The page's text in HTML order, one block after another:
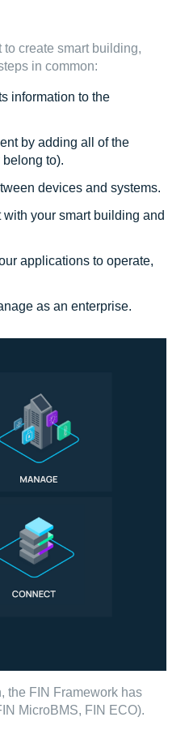
create smart building,
in common:
information to the
by adding all of the
to).
devices and systems.
your smart building and
applications to operate,
as an enterprise.
the FIN Framework has
MicroBMS, FIN ECO).